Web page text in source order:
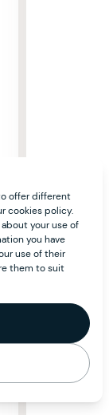
offer different
cookies policy.
your use of
you have
use of their
them to suit